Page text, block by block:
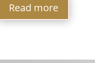
Read more